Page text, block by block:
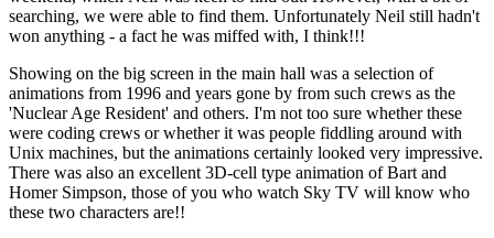
searching, we were able to find them. Unfortunately Neil still hadn't
won anything - a fact he was miffed with, I think!!!
Showing on the big screen in the main hall was a selection of
animations from 1996 and years gone by from such crews as the
'Nuclear Age Resident' and others. I'm not too sure whether these
were coding crews or whether it was people fiddling around with
Unix machines, but the animations certainly looked very impressive.
There was also an excellent 3D-cell type animation of Bart and
Homer Simpson, those of you who watch Sky TV will know who
these two characters are!!